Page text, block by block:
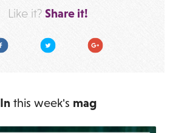
Like it? Share it!
Facebook Twitter Google Plus
In this week's mag